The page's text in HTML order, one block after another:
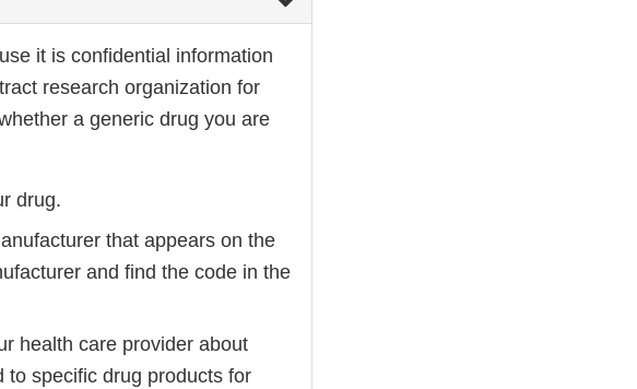
it is confidential information
research organization for
a generic drug you are
drug.
that appears on the
and find the code in the
health care provider about
to specific drug products for